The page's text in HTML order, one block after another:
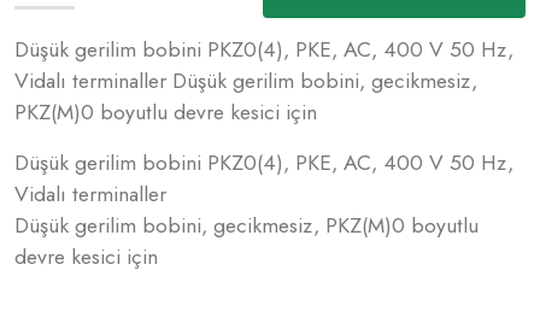
Düşük gerilim bobini PKZ0(4), PKE, AC, 400 V 50 Hz,
Vidalı terminaller Düşük gerilim bobini, gecikmesiz,
PKZ(M)0 boyutlu devre kesici için
Düşük gerilim bobini PKZ0(4), PKE, AC, 400 V 50 Hz,
Vidalı terminaller
Düşük gerilim bobini, gecikmesiz, PKZ(M)0 boyutlu
devre kesici için